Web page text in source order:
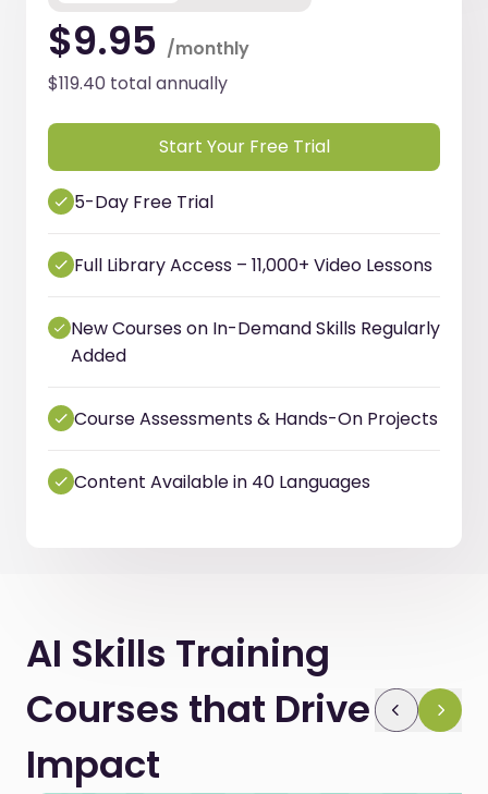
$9.95 /monthly
$119.40 total annually
Start Your Free Trial
5-Day Free Trial
Full Library Access – 11,000+ Video Lessons
New Courses on In-Demand Skills Regularly
Added
Course Assessments & Hands-On Projects
Content Available in 40 Languages
AI Skills Training
Courses that Drive
Impact